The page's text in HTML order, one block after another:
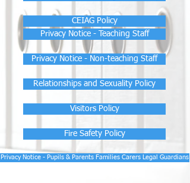
CEIAG Policy
Privacy Notice - Teaching Staff
Privacy Notice - Non-teaching Staff
Relationships and Sexuality Policy
Visitors Policy
Fire Safety Policy
Privacy Notice - Pupils & Parents Families Carers Legal Guardians